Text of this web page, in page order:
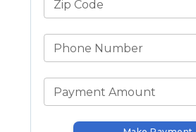
Zip Code
Phone Number
Payment Amount